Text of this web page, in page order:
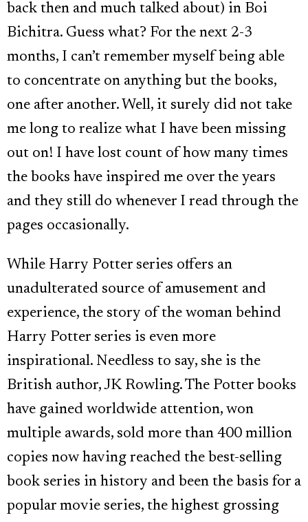
back then and much talked about) in Boi
Bichitra. Guess what? For the next 2-3
months, I can’t remember myself being able
to concentrate on anything but the books,
one after another. Well, it surely did not take
me long to realize what I have been missing
out on! I have lost count of how many times
the books have inspired me over the years
and they still do whenever I read through the
pages occasionally.
While Harry Potter series offers an
unadulterated source of amusement and
experience, the story of the woman behind
Harry Potter series is even more
inspirational. Needless to say, she is the
British author, JK Rowling. The Potter books
have gained worldwide attention, won
multiple awards, sold more than 400 million
copies now having reached the best-selling
book series in history and been the basis for a
popular movie series, the highest grossing